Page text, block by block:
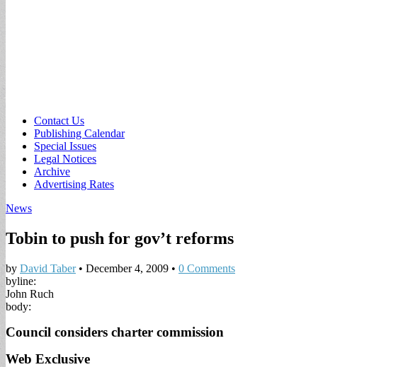
Sub
menu
Contact Us
Publishing Calendar
Special Issues
Legal Notices
Archive
Advertising Rates
News
Tobin to push for gov’t reforms
by David Taber• December 4, 2009 • 0 Comments
byline:
John Ruch
body:
Council considers charter commission
Web Exclusive